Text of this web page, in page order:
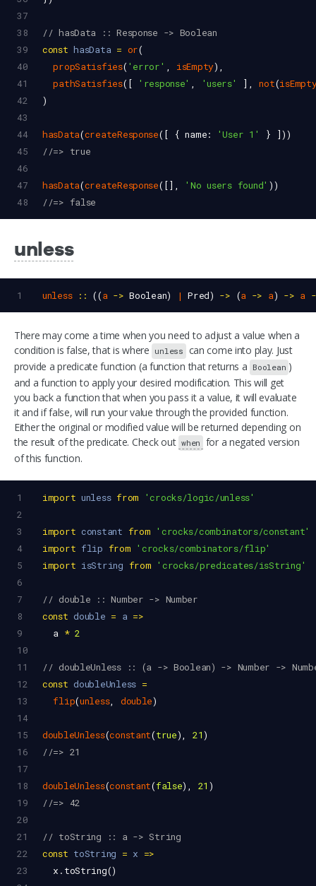
37
38
// hasData :: Response -> Boolean
39
const hasData = or(
40
propSatisfies( 'error' , isEmpty),
41
pathSatisfies([ 'response' , 'users' ], not(
42
)
43
44
hasData(createResponse([ { name: 'User 1'
} ]))
45
//=> true
46
47
hasData(createResponse([], 'No users found' ))
48
//=> false
unless
1 unless :: ((a -> Boolean) | Pred) -> (a -> a) -> a
There may come a time when you need to adjust a value when a
condition is false, that is where unless can come into play. Just
provide a predicate function (a function that returns a Boolean )
and a function to apply your desired modification. This will get
you back a function that when you pass it a value, it will evaluate
it and if false, will run your value through the provided function.
Either the original or modified value will be returned depending on
the result of the predicate. Check out when for a negated version
of this function.
1 import unless from
'crocks/logic/unless'
2
3
import constant from 'crocks/combinators/constant'
4
import flip from 'crocks/combinators/flip'
5
import isString from 'crocks/predicates/isString'
6
7
// double :: Number -> Number
8
const double = a =>
9
a * 2
10
11
// doubleUnless :: (a -> Boolean) -> Number ->
12
const doubleUnless =
13
flip(unless, double)
14
15
doubleUnless(constant(true), 21)
16
//=> 21
17
18
doubleUnless(constant(false), 21 )
19
//=> 42
20
21
// toString :: a -> String
22
const toString = x =>
23
x . toString()